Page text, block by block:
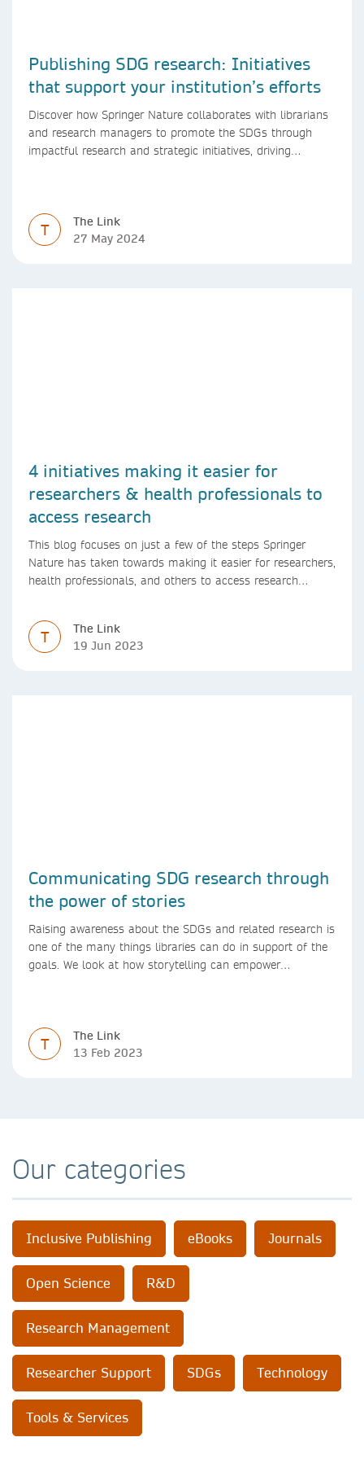
Publishing SDG research: Initiatives
that support your institution’s efforts
Discover how Springer Nature collaborates with librarians
and research managers to promote the SDGs through
impactful research and strategic initiatives, driving
T
The Link
27 May 2024
4 initiatives making it easier for
researchers & health professionals to
access research
This blog focuses on just a few of the steps Springer
Nature has taken towards making it easier for researchers,
health professionals, and others to access research
T
The Link
19 Jun 2023
Communicating SDG research through
the power of stories
Raising awareness about the SDGs and related research is
one of the many things libraries can do in support of the
goals. We look at how storytelling can empower
T
The Link
13 Feb 2023
Our categories
Inclusive Publishing eBooks Journals
Open Science R&D
Research Management
Researcher Support SDGs Technology
Tools & Services